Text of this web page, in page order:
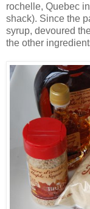
rochelle, Quebec
shack). Since the
syrup, devoured
the other